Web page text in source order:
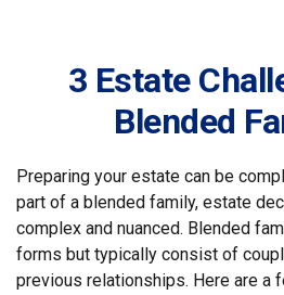
3 Estate
Blended
Preparing your estate can be
part of a blended family, estate
complex and nuanced. Blended
forms but typically consist of
previous relationships. Here are a